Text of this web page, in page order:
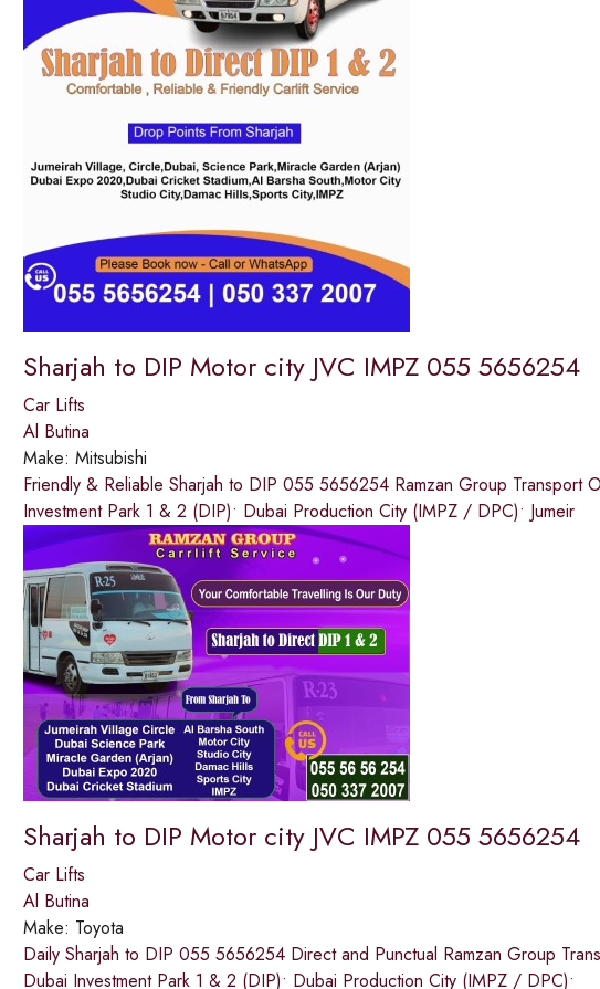
Sharjah to DIP Motor city JVC IMPZ 055 5656254
Car Lifts
Al Butina
Make: Mitsubishi
Friendly & Reliable Sharjah to DIP 055 5656254 Ramzan Group Transport
Investment Park 1 & 2 (DIP)• Dubai Production City (IMPZ / DPC)• Jumeir
Sharjah to DIP Motor city JVC IMPZ 055 5656254
Car Lifts
Al Butina
Make: Toyota
Daily Sharjah to DIP 055 5656254 Direct and Punctual Ramzan Group
Dubai Investment Park 1 & 2 (DIP)• Dubai Production City (IMPZ / DPC)•